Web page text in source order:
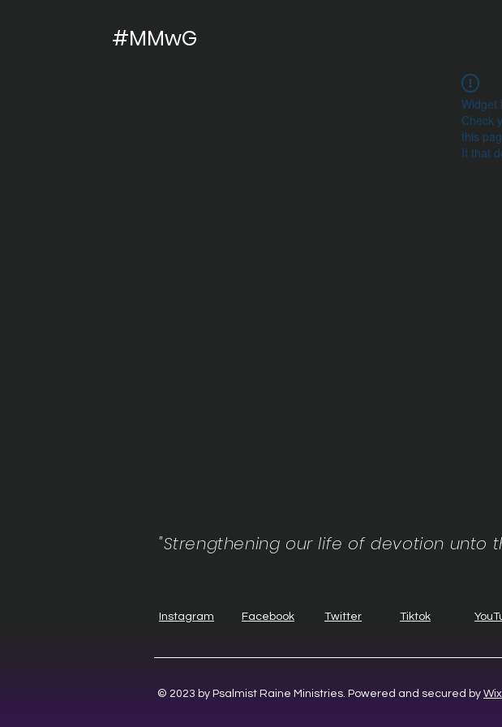
#MMwG
Widget
Check
this
If that
"Strengthening our life of devotion unto
Instagram Facebook Twitter Tiktok
© 2023 by Psalmist Raine Ministries. Powered and secured by Wix